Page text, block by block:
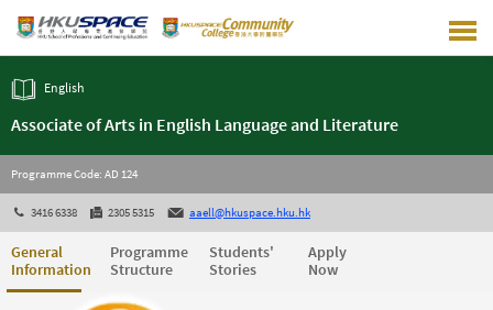
main
content
English
Associate of Arts in English Language and Literature
Programme Code: AD 124
3416 6338 2305 5315 aaell@hkuspace.hku.hk
General
Information
Programme
Structure
Students'
Stories
Apply
Now